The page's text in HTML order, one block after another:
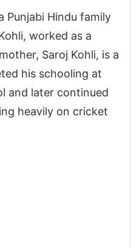
Punjabi Hindu family
worked as a
Saroj Kohli, is a
his schooling at
and later continued
heavily on cricket